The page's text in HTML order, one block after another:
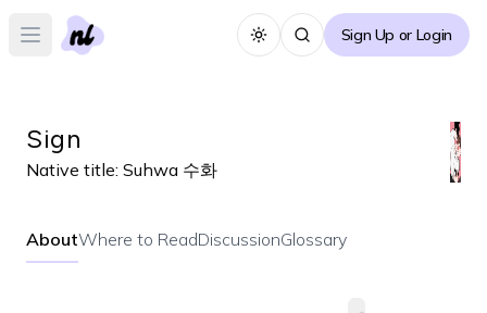
Open main menu Toggle themeSign Up or Login
Sign
Native title: Suhwa 수화
AboutWhere to ReadDiscussionGlossary